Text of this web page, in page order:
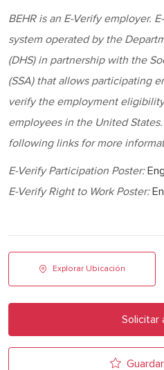
BEHR is an E-Verify employer.
system operated by the
(DHS) in partnership with the
(SSA) that allows participating
verify the employment
employees in the United
following links for more
E-Verify Participation Poster:
E-Verify Right to Work Poster:
Explorar Ubicación
Solicitar